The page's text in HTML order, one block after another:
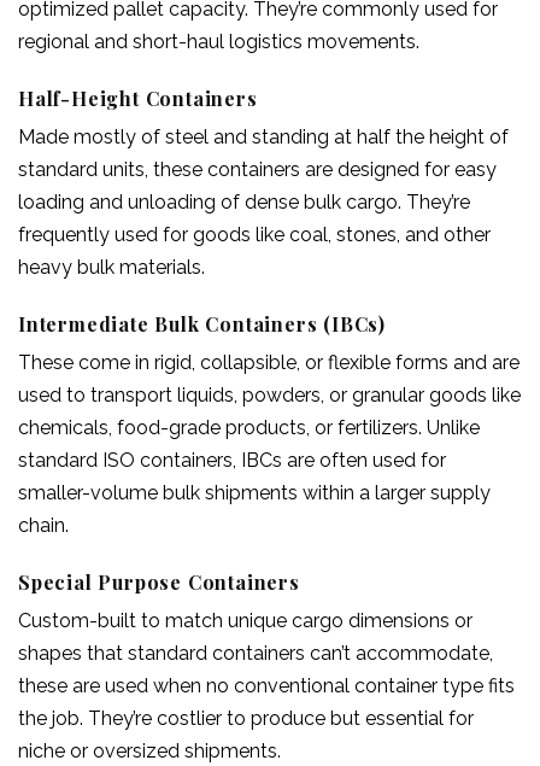
optimized pallet capacity. They’re commonly used for
regional and short-haul logistics movements.
Half-Height Containers
Made mostly of steel and standing at half the height of
standard units, these containers are designed for easy
loading and unloading of dense bulk cargo. They’re
frequently used for goods like coal, stones, and other
heavy bulk materials.
Intermediate Bulk Containers (IBCs)
These come in rigid, collapsible, or flexible forms and are
used to transport liquids, powders, or granular goods like
chemicals, food-grade products, or fertilizers. Unlike
standard ISO containers, IBCs are often used for
smaller-volume bulk shipments within a larger supply
chain.
Special Purpose Containers
Custom-built to match unique cargo dimensions or
shapes that standard containers can’t accommodate,
these are used when no conventional container type fits
the job. They’re costlier to produce but essential for
niche or oversized shipments.